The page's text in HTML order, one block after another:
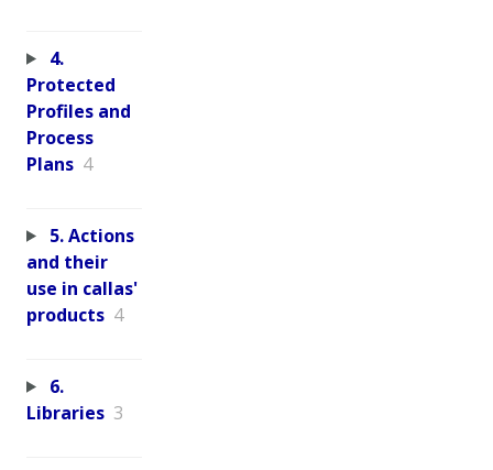
4.
Protected
Profiles and
Process
Plans 4
5. Actions
and their
use in callas'
products 4
6.
Libraries 3